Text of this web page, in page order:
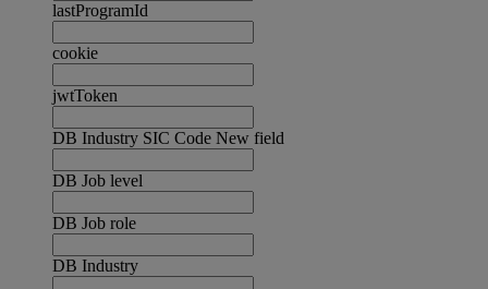
lastProgramId
cookie
jwtToken
DB Industry SIC Code New field
DB Job level
DB Job role
DB Industry